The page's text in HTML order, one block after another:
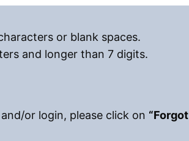
or blank spaces.
and longer than 7 digits.
and/or login, please click on “Forgot